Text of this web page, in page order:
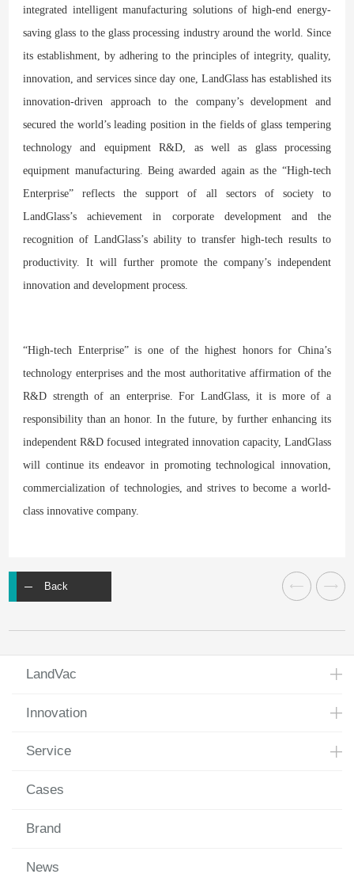
integrated intelligent manufacturing solutions of high-end energy-
saving glass to the glass processing industry around the world. Since
its establishment, by adhering to the principles of integrity, quality,
innovation, and services since day one, LandGlass has established its
innovation-driven approach to the company’s development and
secured the world’s leading position in the fields of glass tempering
technology and equipment R&D, as well as glass processing
equipment manufacturing. Being awarded again as the “High-tech
Enterprise” reflects the support of all sectors of society to
LandGlass’s achievement in corporate development and the
recognition of LandGlass’s ability to transfer high-tech results to
productivity. It will further promote the company’s independent
innovation and development process.
“High-tech Enterprise” is one of the highest honors for China’s
technology enterprises and the most authoritative affirmation of the
R&D strength of an enterprise. For LandGlass, it is more of a
responsibility than an honor. In the future, by further enhancing its
independent R&D focused integrated innovation capacity, LandGlass
will continue its endeavor in promoting technological innovation,
commercialization of technologies, and strives to become a world-
class innovative company.
Back
LandVac
Innovation
Service
Cases
Brand
News